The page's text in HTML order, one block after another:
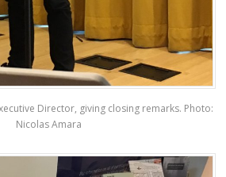
Director, giving closing remarks. Photo:
Nicolas Amara